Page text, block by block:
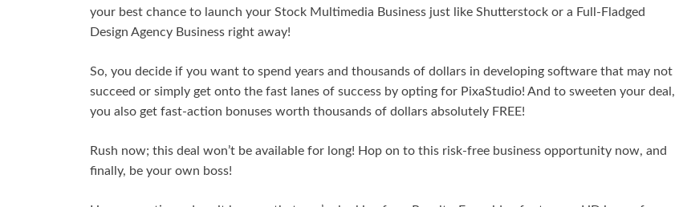
your best chance to launch your Stock Multimedia Business just like Shutterstock or a Full-Fladged
Design Agency Business right away!
So, you decide if you want to spend years and thousands of dollars in developing software that may not
succeed or simply get onto the fast lanes of success by opting for PixaStudio! And to sweeten your deal,
you also get fast-action bonuses worth thousands of dollars absolutely FREE!
Rush now; this deal won’t be available for long! Hop on to this risk-free business opportunity now, and
finally, be your own boss!